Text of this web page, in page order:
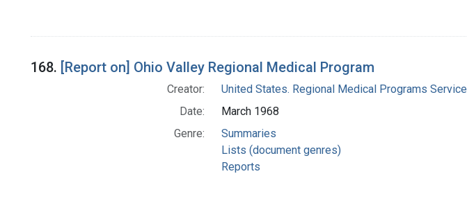
168. [Report on] Ohio Valley Regional Medical Program
Creator:
United States. Regional Medical Programs Service
Date:
March 1968
Genre:
Summaries
Lists (document genres)
Reports